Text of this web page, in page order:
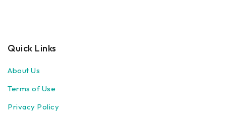
Quick Links
About Us
Terms of Use
Privacy Policy